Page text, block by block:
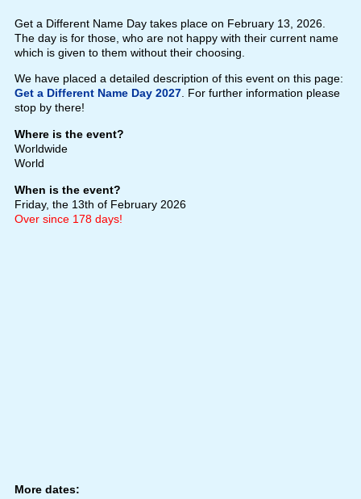
Get a Different Name Day takes place on February 13, 2026.
The day is for those, who are not happy with their current name
which is given to them without their choosing.
We have placed a detailed description of this event on this page:
Get a Different Name Day 2027. For further information please
stop by there!
Where is the event?
Worldwide
World
When is the event?
Friday, the 13th of February 2026
Over since 178 days!
More dates: